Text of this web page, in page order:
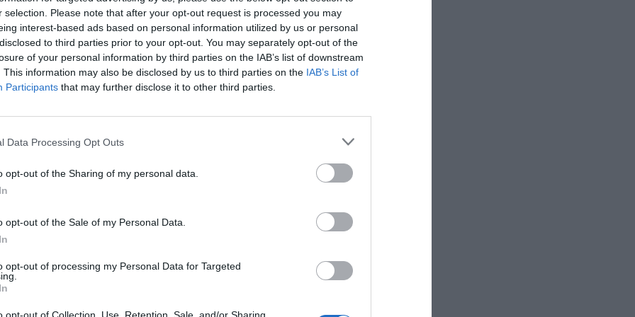
selection. Please note that after your opt-out request is processed you may
interest-based ads based on personal information utilized by us or personal
to third parties prior to your opt-out. You may separately opt-out of the
of your personal information by third parties on the IAB’s list of downstream
This information may also be disclosed by us to third parties on the IAB’s List of
Participants that may further disclose it to other third parties.
Data Processing Opt Outs
opt-out of the Sharing of my personal data.
opt-out of the Sale of my Personal Data.
opt-out of processing my Personal Data for Targeted
after the England winger set up the winning
Nkunku in the 86th minute to defeat AFC
to him before he joined us,” Maresca said.
me he just needs to enjoy football. That is the
he is good, he wants to do good things.”
time with the fans because they have come from
we win games, to share it with the fans.”
United in the summer.
I am very grateful,” Sancho said.